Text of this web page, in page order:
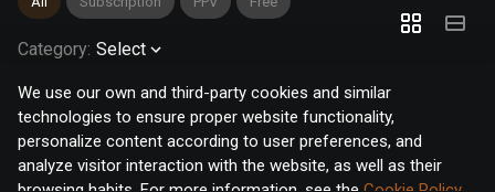
We use our own and third-party cookies and similar
technologies to ensure proper website functionality,
personalize content according to user preferences, and
analyze visitor interaction with the website, as well as their
Category: Select